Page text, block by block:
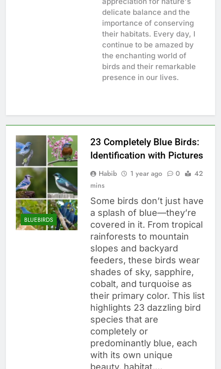
delicate balance and the
importance of conserving
their habitats. Every day, I
continue to be amazed by
the enchanting world of
birds and their remarkable
presence in our lives.
BLUEBIRDS
23 Completely Blue Birds:
Identification with Pictures
Habib 1 year ago 0
42
mins
Some birds don’t just have
a splash of blue—they’re
covered in it. From tropical
rainforests to mountain
slopes and backyard
feeders, these birds wear
shades of sky, sapphire,
cobalt, and turquoise as
their primary color. This list
highlights 23 dazzling bird
species that are
completely or
predominantly blue, each
with its own unique
beauty, habitat,…